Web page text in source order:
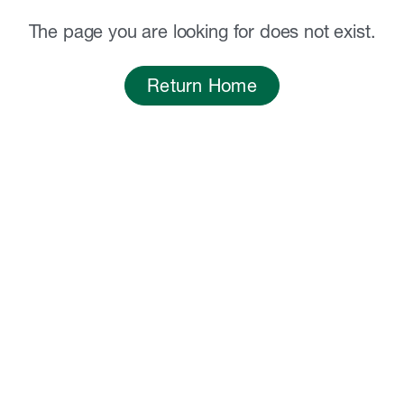
The page you are looking for does not exist.
Return Home